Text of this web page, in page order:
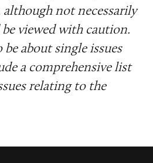
although not necessarily
viewed with caution.
about single issues
a comprehensive list
relating to the